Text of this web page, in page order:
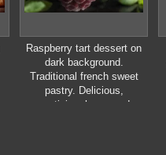
Raspberry tart dessert on
dark background.
Traditional french sweet
pastry. Delicious,
appetizing, homemade